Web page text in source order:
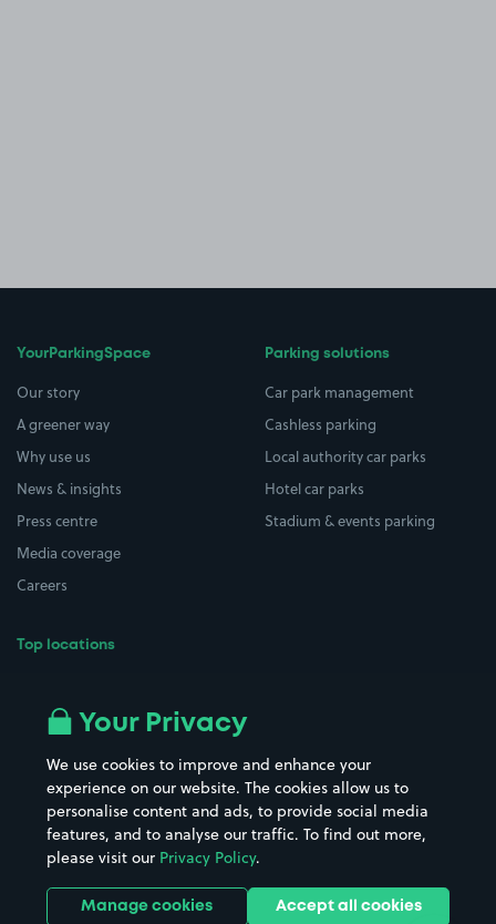
YourParkingSpace
Our story
A greener way
Why use us
News & insights
Press centre
Media coverage
Careers
Top locations
All London areas
Hospitals
Hotels
Street Names
Towns & cities
Train stations
Stadiums & venues
Parking solutions
Car park management
Cashless parking
Local authority car parks
Hotel car parks
Stadium & events parking
Your Privacy
We use cookies to improve and enhance your
experience on our website. The cookies allow us to
personalise content and ads, to provide social media
features, and to analyse our traffic. To find out more,
please visit our Privacy Policy.
Manage cookies Accept all cookies